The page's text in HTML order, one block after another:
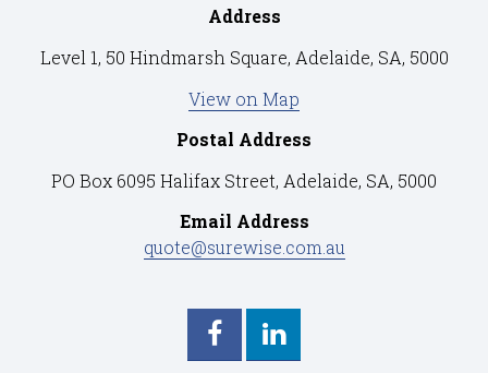
Address
Level 1, 50 Hindmarsh Square, Adelaide, SA, 5000
View on Map
Postal Address
PO Box 6095 Halifax Street, Adelaide, SA, 5000
Email Address
quote@surewise.com.au